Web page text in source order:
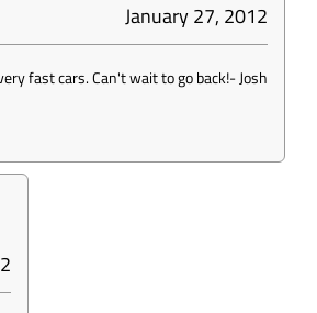
January 27, 2012
fast cars. Can't wait to go back!-Josh